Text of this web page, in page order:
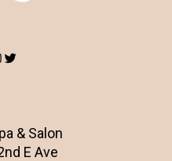
Twitter
& Salon
E Ave